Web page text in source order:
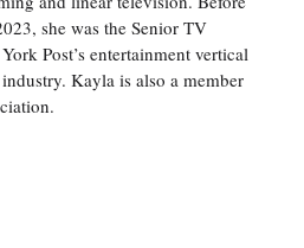
she was the Senior TV
Post’s entertainment vertical
Kayla is also a member